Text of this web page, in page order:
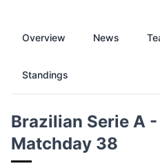
Overview News
Standings
Brazilian Serie A
Matchday 38